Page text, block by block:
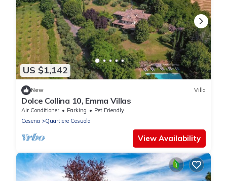
US $1,142
New Villa
Dolce Collina 10, Emma Villas
Air Conditioner Parking
Pet Friendly
Cesena
Quartiere Cesuola
View Availability